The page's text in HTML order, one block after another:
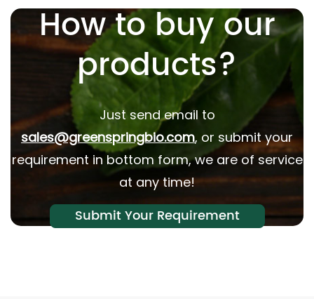
How to buy our
products?
Just send email to
sales@greenspringbio.com, or submit your
requirement in bottom form, we are of service
at any time!
Submit Your Requirement